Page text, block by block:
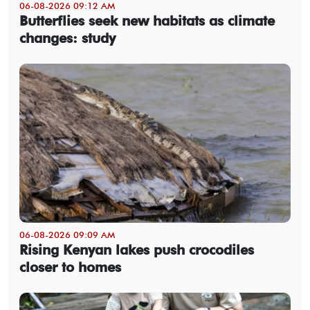
06-08-2026 09:12 AM
Butterflies seek new habitats as climate
changes: study
06-08-2026 09:09 AM
Rising Kenyan lakes push crocodiles
closer to homes